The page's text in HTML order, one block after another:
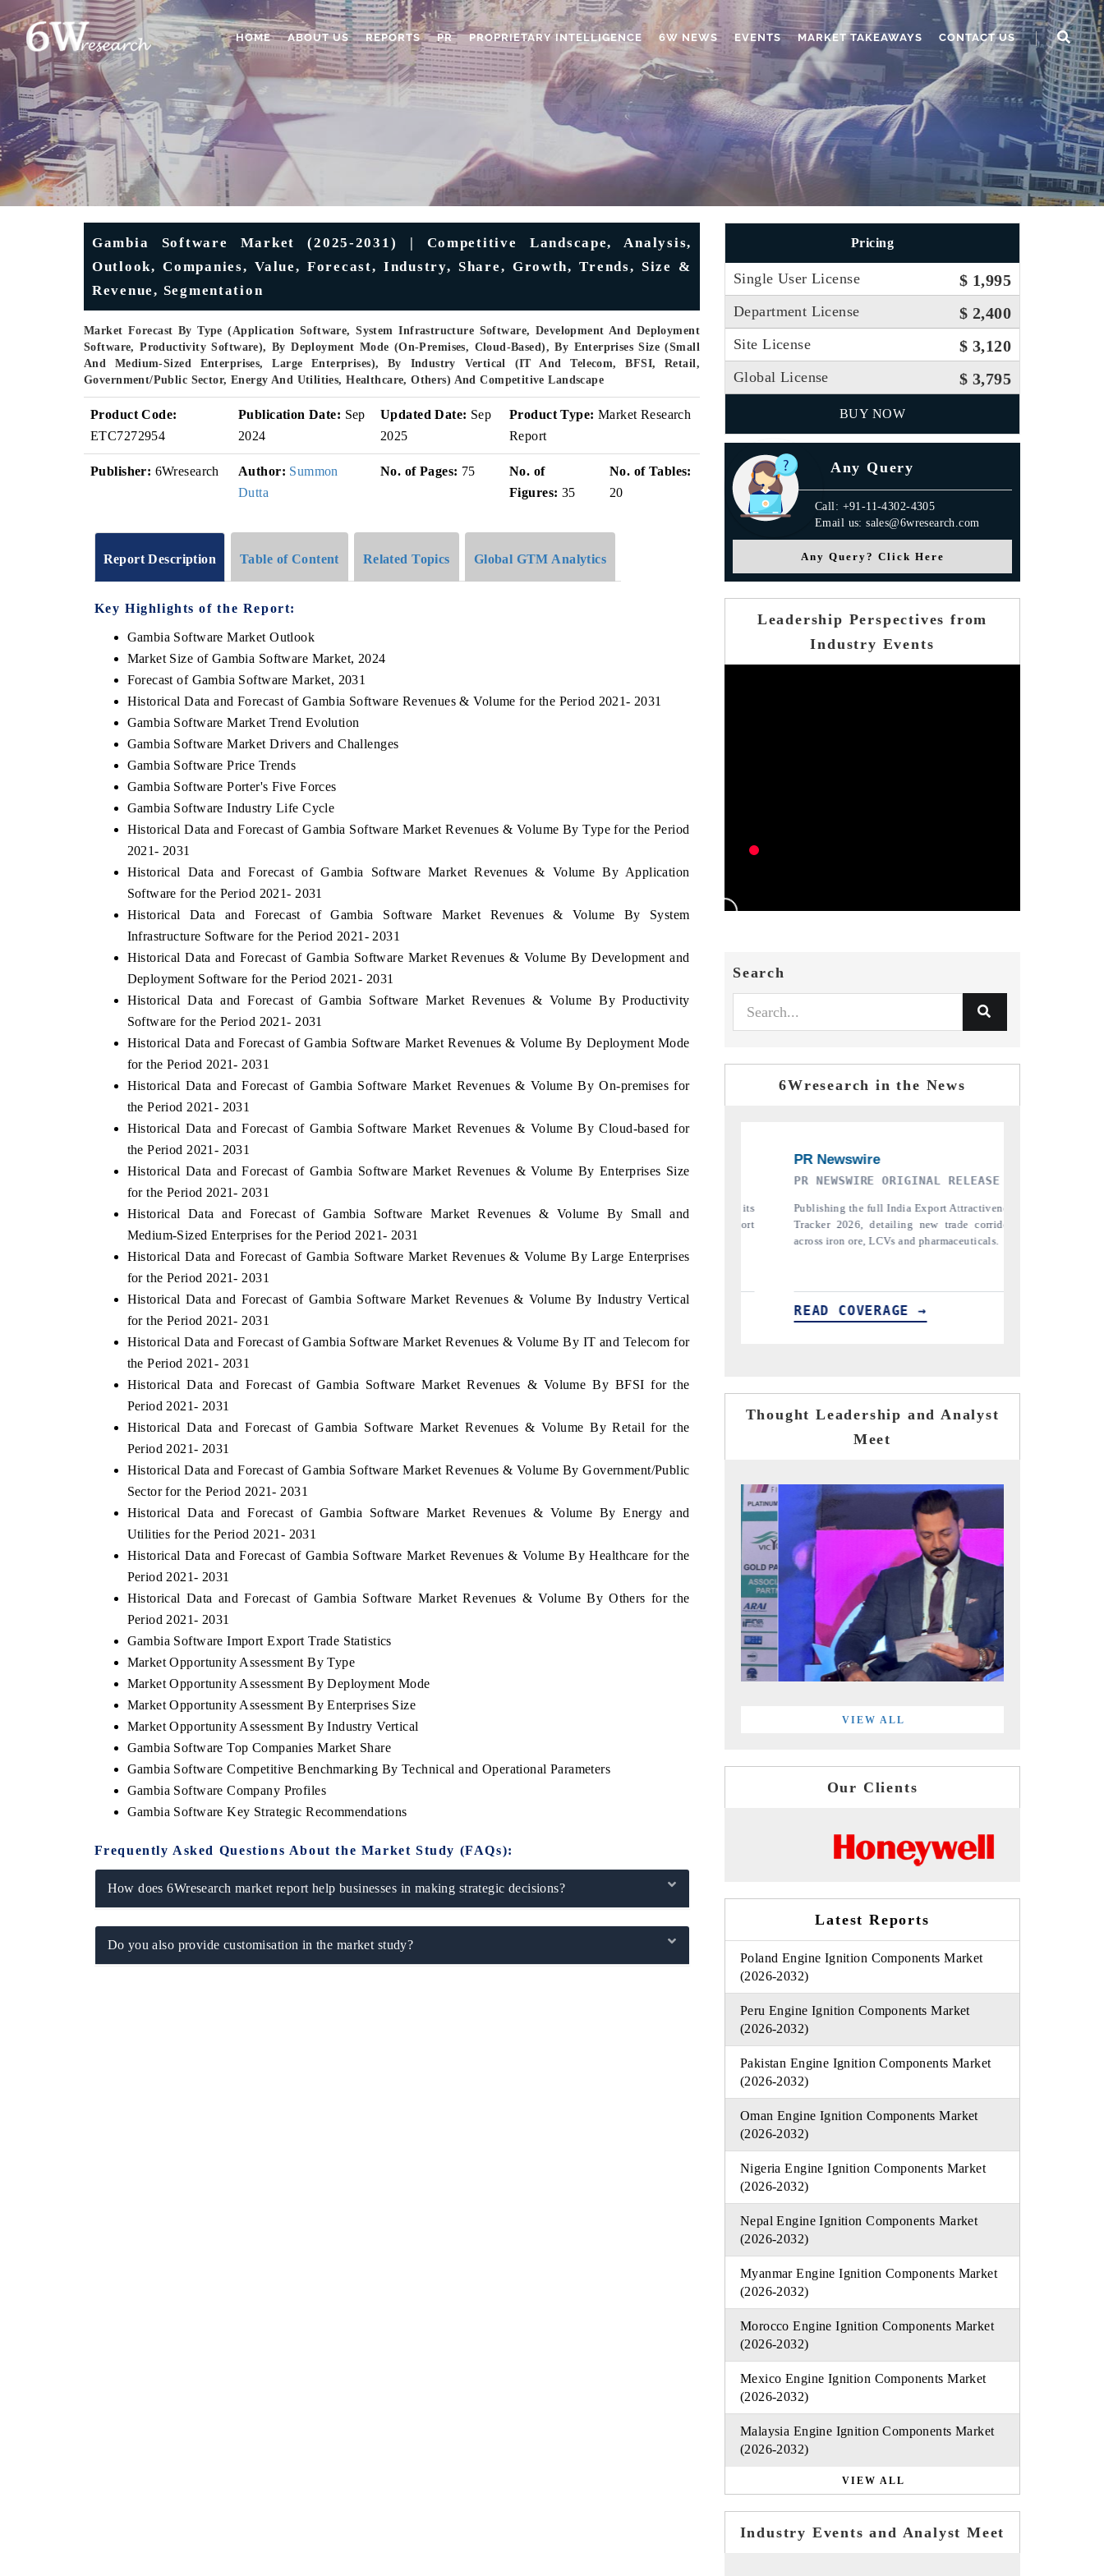
HOME ABOUT US REPORTS PR PROPRIETARY INTELLIGENCE 6W NEWS EVENTS MARKET TAKEAWAYS CONTACT US
Gambia Software Market (2025-2031) | Competitive Landscape, Analysis,
Outlook, Companies, Value, Forecast, Industry, Share, Growth, Trends, Size &
Revenue, Segmentation
Market Forecast By Type (Application Software, System Infrastructure Software, Development And Deployment
Software, Productivity Software), By Deployment Mode (On-Premises, Cloud-Based), By Enterprises Size (Small
And Medium-Sized Enterprises, Large Enterprises), By Industry Vertical (IT And Telecom, BFSI, Retail,
Government/Public Sector, Energy And Utilities, Healthcare, Others) And Competitive Landscape
Product Code:
ETC7272954
Publication Date: Sep
2024
Updated Date: Sep
2025
Product Type: Market Research
Report
Publisher: 6Wresearch Author: Summon
Dutta
No. of Pages: 75
No. of
Figures: 35
No. of Tables:
20
Report Description Table of Content Related Topics Global GTM Analytics
Key Highlights of the Report:
Gambia Software Market Outlook
Market Size of Gambia Software Market, 2024
Forecast of Gambia Software Market, 2031
Historical Data and Forecast of Gambia Software Revenues & Volume for the Period 2021- 2031
Gambia Software Market Trend Evolution
Gambia Software Market Drivers and Challenges
Gambia Software Price Trends
Gambia Software Porter's Five Forces
Gambia Software Industry Life Cycle
Historical Data and Forecast of Gambia Software Market Revenues & Volume By Type for the Period
2021- 2031
Historical Data and Forecast of Gambia Software Market Revenues & Volume By Application
Software for the Period 2021- 2031
Historical Data and Forecast of Gambia Software Market Revenues & Volume By System
Infrastructure Software for the Period 2021- 2031
Historical Data and Forecast of Gambia Software Market Revenues & Volume By Development and
Deployment Software for the Period 2021- 2031
Historical Data and Forecast of Gambia Software Market Revenues & Volume By Productivity
Software for the Period 2021- 2031
Historical Data and Forecast of Gambia Software Market Revenues & Volume By Deployment Mode
for the Period 2021- 2031
Historical Data and Forecast of Gambia Software Market Revenues & Volume By On-premises for
the Period 2021- 2031
Historical Data and Forecast of Gambia Software Market Revenues & Volume By Cloud-based for
the Period 2021- 2031
Historical Data and Forecast of Gambia Software Market Revenues & Volume By Enterprises Size
for the Period 2021- 2031
Historical Data and Forecast of Gambia Software Market Revenues & Volume By Small and
Medium-Sized Enterprises for the Period 2021- 2031
Historical Data and Forecast of Gambia Software Market Revenues & Volume By Large Enterprises
for the Period 2021- 2031
Historical Data and Forecast of Gambia Software Market Revenues & Volume By Industry Vertical
for the Period 2021- 2031
Historical Data and Forecast of Gambia Software Market Revenues & Volume By IT and Telecom for
the Period 2021- 2031
Historical Data and Forecast of Gambia Software Market Revenues & Volume By BFSI for the
Period 2021- 2031
Historical Data and Forecast of Gambia Software Market Revenues & Volume By Retail for the
Period 2021- 2031
Historical Data and Forecast of Gambia Software Market Revenues & Volume By Government/Public
Sector for the Period 2021- 2031
Historical Data and Forecast of Gambia Software Market Revenues & Volume By Energy and
Utilities for the Period 2021- 2031
Historical Data and Forecast of Gambia Software Market Revenues & Volume By Healthcare for the
Period 2021- 2031
Historical Data and Forecast of Gambia Software Market Revenues & Volume By Others for the
Period 2021- 2031
Gambia Software Import Export Trade Statistics
Market Opportunity Assessment By Type
Market Opportunity Assessment By Deployment Mode
Market Opportunity Assessment By Enterprises Size
Market Opportunity Assessment By Industry Vertical
Gambia Software Top Companies Market Share
Gambia Software Competitive Benchmarking By Technical and Operational Parameters
Gambia Software Company Profiles
Gambia Software Key Strategic Recommendations
Frequently Asked Questions About the Market Study (FAQs):
How does 6Wresearch market report help businesses in making strategic decisions?
Do you also provide customisation in the market study?
Pricing
Single User License $ 1,995
Department License $ 2,400
Site License $ 3,120
Global License $ 3,795
BUY NOW
Any Query
Call: +91-11-4302-4305
Email us: sales@6wresearch.com
Any Query? Click Here
Leadership Perspectives from
Industry Events
Search
6Wresearch in the News
Carrying the release on smartphones leading
2031, per 6WExportGTM data.
Distributing the tracker findings to its
diversification into Japan and Mexico.
PR NEWSWIRE ORIGINAL RELEASE
Publishing the full India Export Attractiveness
Tracker 2026, detailing new trade corridors
READ COVERAGE →
THE INDUSTRIAL
Highlighting the tracker's read on India's
semiconductor ambitions and long-term chip-
assembly export potential.
READ COVERAGE →
Thought Leadership and Analyst
Meet
VIEW ALL
Our Clients
Latest Reports
Poland Engine Ignition Components Market
(2026-2032)
Peru Engine Ignition Components Market
(2026-2032)
Pakistan Engine Ignition Components Market
(2026-2032)
Oman Engine Ignition Components Market
(2026-2032)
Nigeria Engine Ignition Components Market
(2026-2032)
Nepal Engine Ignition Components Market
(2026-2032)
Myanmar Engine Ignition Components Market
(2026-2032)
Morocco Engine Ignition Components Market
(2026-2032)
Mexico Engine Ignition Components Market
(2026-2032)
Malaysia Engine Ignition Components Market
(2026-2032)
VIEW ALL
Industry Events and Analyst Meet